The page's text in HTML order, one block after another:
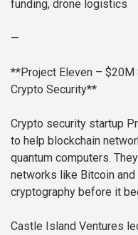
funding, drone logistics
—
**Project Eleven – $20M
Crypto Security**
Crypto security startup
to help blockchain
quantum computers.
networks like Bitcoin
cryptography before it
Castle Island Ventures